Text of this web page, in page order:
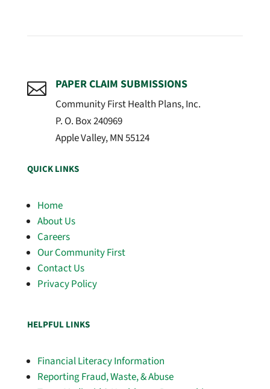
 PAPER CLAIM SUBMISSIONS
Community First Health Plans, Inc.
P. O. Box 240969
Apple Valley, MN 55124
QUICK LINKS
Home
About Us
Careers
Our Community First
Contact Us
Privacy Policy
HELPFUL LINKS
Financial Literacy Information
Reporting Fraud, Waste, & Abuse